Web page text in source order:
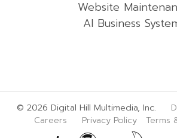
Website
AI Business
© 2026 Digital Hill Multimedia, Inc.
Careers
Privacy Policy Terms